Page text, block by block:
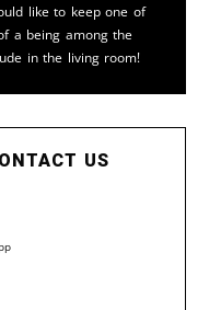
like to keep one of
a being among the
in the living room!
US